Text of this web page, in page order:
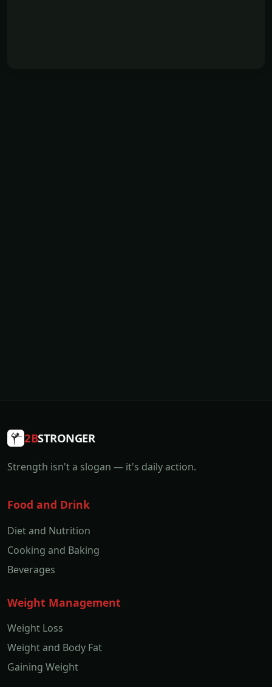
2BSTRONGER
Strength isn't a slogan — it's daily action.
Food and Drink
Diet and Nutrition
Cooking and Baking
Beverages
Weight Management
Weight Loss
Weight and Body Fat
Gaining Weight